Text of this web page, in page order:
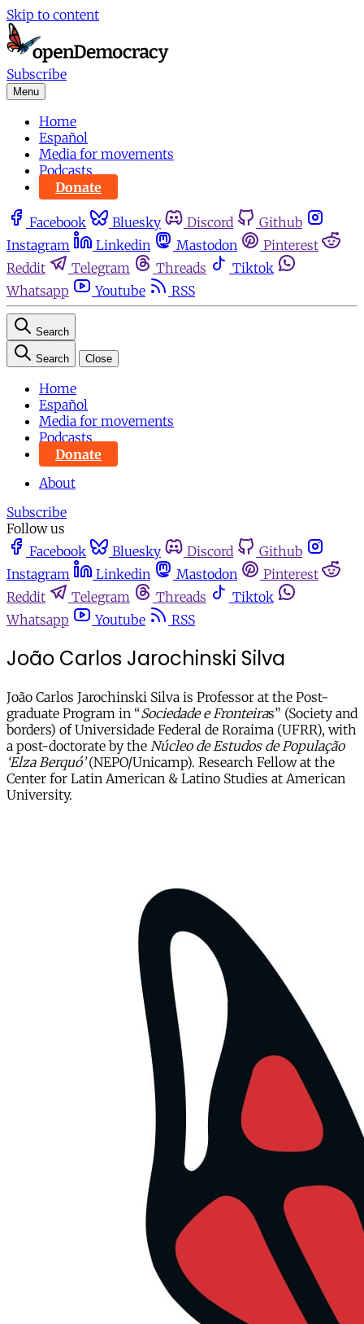
Skip to content
Subscribe
Menu
Home
Español
Media for movements
Podcasts
Donate
Facebook Bluesky Discord
Github
Instagram
Linkedin Mastodon
Pinterest
Reddit
Telegram Threads
Tiktok
Whatsapp
Youtube RSS
Search
Search Close
Home
Español
Media for movements
Podcasts
Donate
About
Subscribe
Follow us
Facebook
Bluesky Discord
Github
Instagram
Linkedin Mastodon
Pinterest
Reddit
Telegram Threads
Tiktok
Whatsapp
Youtube RSS
João Carlos Jarochinski Silva
João Carlos Jarochinski Silva is Professor at the Post-
graduate Program in “Sociedade e Fronteiras” (Society and
borders) of Universidade Federal de Roraima (UFRR), with
a post-doctorate by the Núcleo de Estudos de População
‘Elza Berquó’(NEPO/Unicamp). Research Fellow at the
Center for Latin American & Latino Studies at American
University.